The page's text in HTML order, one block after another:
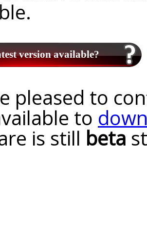
version available?
pleased to
to
is still beta